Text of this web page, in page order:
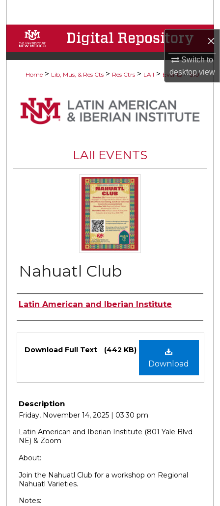
×
Switch to
desktopview
Browse Collections
My Account
Digital Commons Network™
Home > Lib, Mus, & Res Cts > Res Ctrs > LAII > Events > 510
LAII EVENTS
Nahuatl Club
Authors
Latin American and Iberian Institute
Download
Download Full Text (442 KB)
Description
Friday, November 14, 2025 | 03:30 pm
Latin American and Iberian Institute (801 Yale Blvd
NE) & Zoom
About:
Join the Nahuatl Club for a workshop on Regional
Nahuatl Varieties.
Notes: